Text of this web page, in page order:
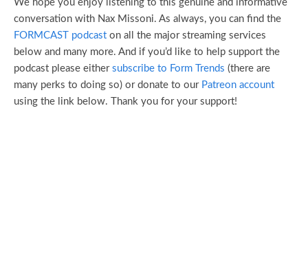
We hope you enjoy listening to this genuine and informative
conversation with Nax Missoni. As always, you can find the
FORMCAST podcast on all the major streaming services
below and many more. And if you’d like to help support the
podcast please either subscribe to Form Trends (there are
many perks to doing so) or donate to our Patreon account
using the link below. Thank you for your support!